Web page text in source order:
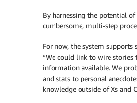
By harnessing the potential
cumbersome, multi-step
For now, the system supports
“We could link to wire stories
information available. We
and stats to personal
knowledge outside of Xs and